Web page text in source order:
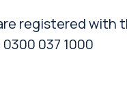
registered with
037 1000